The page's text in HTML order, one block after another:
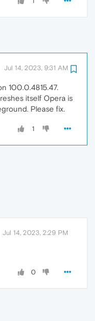
Jul 14, 2023, 9:31 AM
100.0.4815.47.
itself Opera is
Please fix.
1
Jul 14, 2023, 2:29 PM
0